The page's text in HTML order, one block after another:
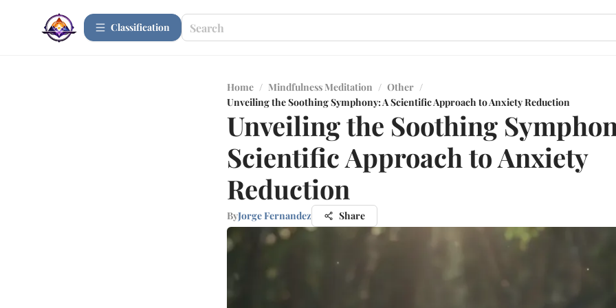
Сlassification
Home / Mindfulness Meditation / Other /
Unveiling the Soothing Symphony: A Scientific Approach to Anxiety Reduction
Unveiling the Soothing
Scientific Approach to Anxiety
Reduction
ByJorge Fernandez Share